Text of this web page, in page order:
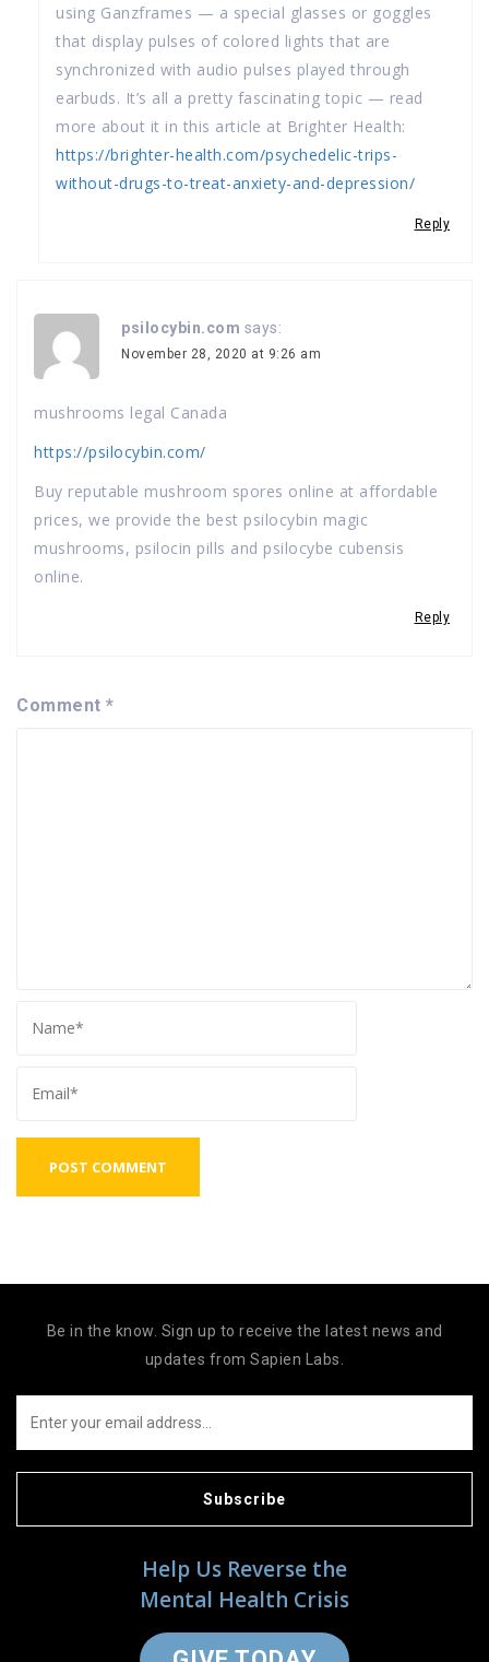
using Ganzframes — a special glasses or goggles
that display pulses of colored lights that are
synchronized with audio pulses played through
earbuds. It’s all a pretty fascinating topic — read
more about it in this article at Brighter Health:
https://brighter-health.com/psychedelic-trips-
without-drugs-to-treat-anxiety-and-depression/
Reply
psilocybin.com says:
November 28, 2020 at 9:26 am
mushrooms legal Canada
https://psilocybin.com/
Buy reputable mushroom spores online at affordable
prices, we provide the best psilocybin magic
mushrooms, psilocin pills and psilocybe cubensis
online.
Reply
Comment *
Help Us Reverse the
Mental Health Crisis
Be in the know. Sign up to receive the latest news and
updates from Sapien Labs.
Subscribe